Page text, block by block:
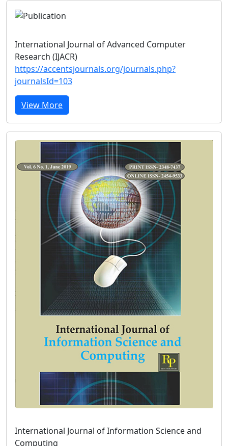
International Journal of Advanced Computer
Research (IJACR)
https://accentsjournals.org/journals.php?
journalsId=103
View More
International Journal of Information Science and
Computing